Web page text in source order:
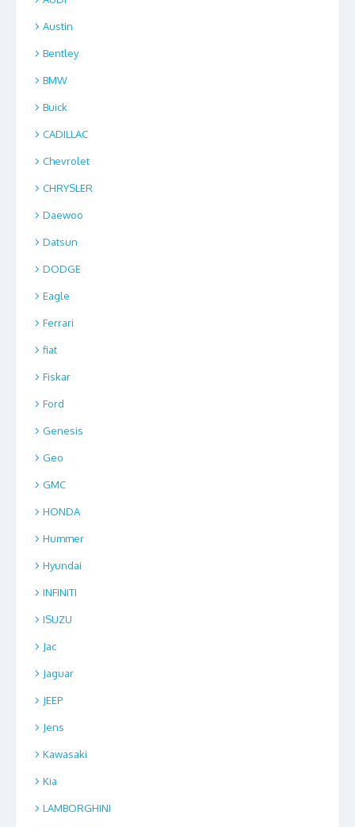
Austin
Bentley
BMW
Buick
CADILLAC
Chevrolet
CHRYSLER
Daewoo
Datsun
DODGE
Eagle
Ferrari
fiat
Fiskar
Ford
Genesis
Geo
GMC
HONDA
Hummer
Hyundai
INFINITI
ISUZU
Jac
Jaguar
JEEP
Jens
Kawasaki
Kia
LAMBORGHINI